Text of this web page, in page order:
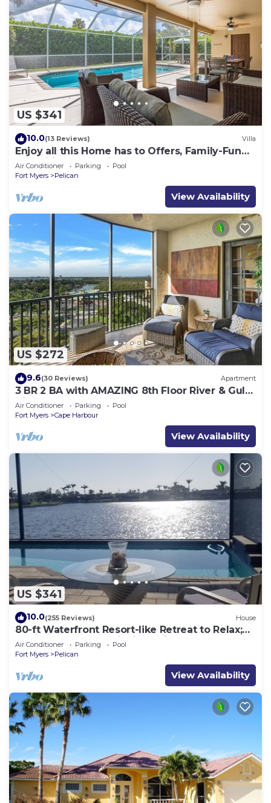
US $341
10.0(13 Reviews) Villa
Enjoy all this Home has to Offers, Family-Fun
Amenities, Pool -Villa Mercedes-Roelens
Vacations
Air Conditioner Parking
Pool
Fort Myers
Pelican
View Availability
US $272
9.6(30 Reviews) Apartment
3 BR 2 BA with AMAZING 8th Floor River & Gulf
View!
Air Conditioner Parking
Pool
Fort Myers
Cape Harbour
View Availability
US $341
10.0(255 Reviews) House
80-ft Waterfront Resort-like Retreat to Relax;
Heated Pool, Jacuzzi, Bikes, Pier
Air Conditioner Parking
Pool
Fort Myers
Pelican
View Availability